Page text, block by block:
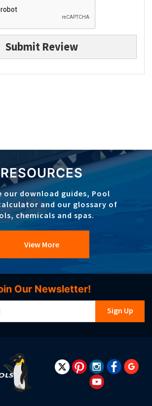
Submit Review
RESOURCES
our download guides, Pool
and our glossary of
chemicals and spas.
View More
Our Newsletter!
Sign Up